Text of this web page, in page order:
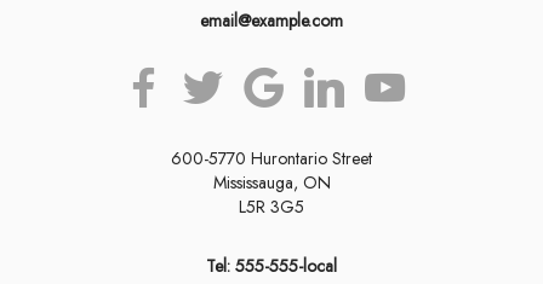
email@example.com
600-5770 Hurontario Street
Mississauga, ON
L5R 3G5
Tel: 555-555-local